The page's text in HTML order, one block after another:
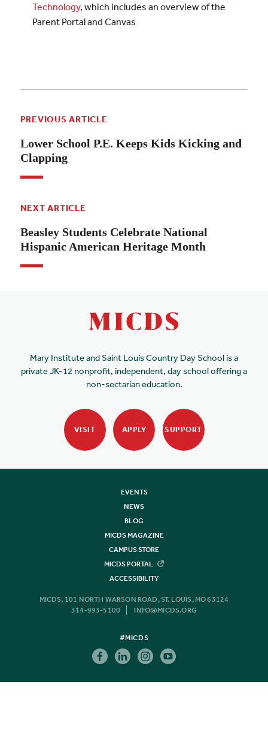
Technology, which includes an overview of the
Parent Portal and Canvas
PREVIOUS ARTICLE
Lower School P.E. Keeps Kids Kicking and
Clapping
NEXT ARTICLE
Beasley Students Celebrate National
Hispanic American Heritage Month
Mary Institute and Saint Louis Country Day School is a
private JK-12 nonprofit, independent, day school offering a
non-sectarian education.
VISIT APPLY SUPPORT
EVENTS
NEWS
BLOG
MICDS MAGAZINE
CAMPUS STORE
MICDS PORTAL
ACCESSIBILITY
MICDS, 101 NORTH WARSON ROAD, ST. LOUIS, MO 63124
314-993-5100
INFO@MICDS.ORG
#MICDS